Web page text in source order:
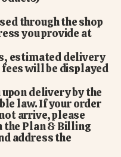
through the shop
you provide at
estimated delivery
will be displayed
delivery by the
law. If your order
arrive, please
the Plan & Billing
address the